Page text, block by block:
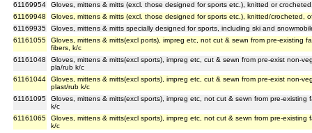
61169954
Gloves, mittens & mitts (excl. those designed for sports etc.), knitted or
61169948
Gloves, mittens & mitts (excl. those designed for sports etc.), knitted/crocheted,
61169935
Gloves, mittens & mitts specially designed for sports, including ski and
61161055
Gloves, mittens & mitts(excl ports), impreg etc, not cut & sewn from pre-existing
fibers, k/c
61161048
Gloves, mittens & mitts(excl sports), impreg etc, cut & sewn from pre-exist non-
pla/rub k/c
61161044
Gloves, mittens & mitts(excl sports), impreg etc, cut & sewn from pre-exist non-
plast/rub k/c
61161095
Gloves, mittens & mitts(excl sports), impreg etc, not cut & sewn from pre-
k/c
61161065
Gloves, mittens & mitts(excl sports), impreg etc, not cut & sewn from pre-
k/c